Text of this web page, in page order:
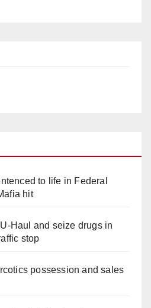
to life in Federal
hit
Haul and seize drugs in
stop
possession and sales